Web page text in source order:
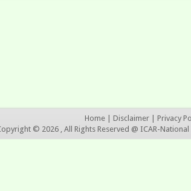
Home Disclaimer Privacy
© 2026 , All Rights Reserved @ ICAR-